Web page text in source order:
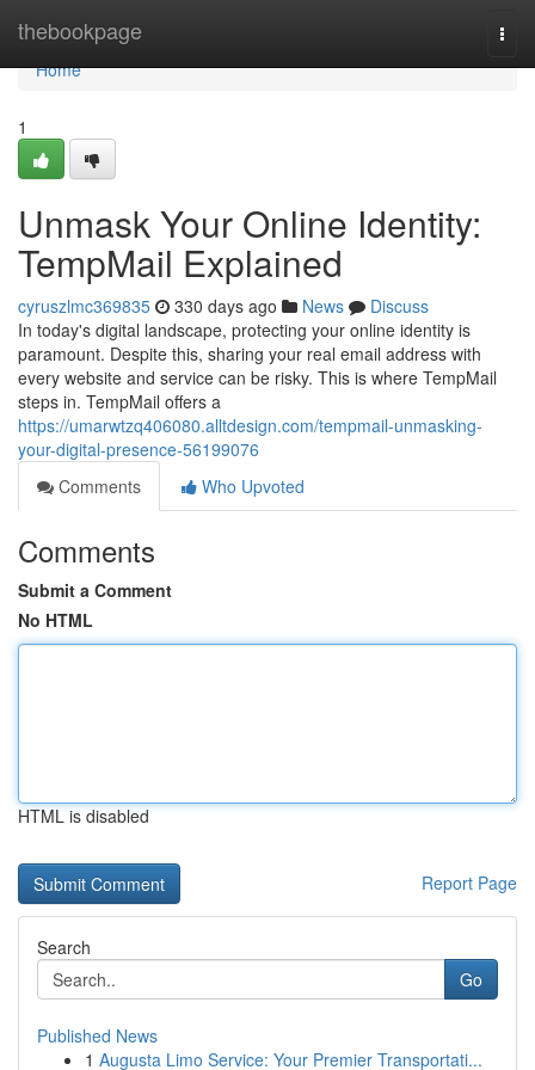
thebookpage
Home
Home
1
Unmask Your Online Identity:
TempMail Explained
cyruszlmc369835 330 days ago News
Discuss
In today's digital landscape, protecting your online identity is
paramount. Despite this, sharing your real email address with
every website and service can be risky. This is where TempMail
steps in. TempMail offers a
https://umarwtzq406080.alltdesign.com/tempmail-unmasking-
your-digital-presence-56199076
Comments
Who Upvoted
Comments
Submit a Comment
No HTML
HTML is disabled
Report Page
Search
Go
Published News
1 Augusta Limo Service: Your Premier Transportati...